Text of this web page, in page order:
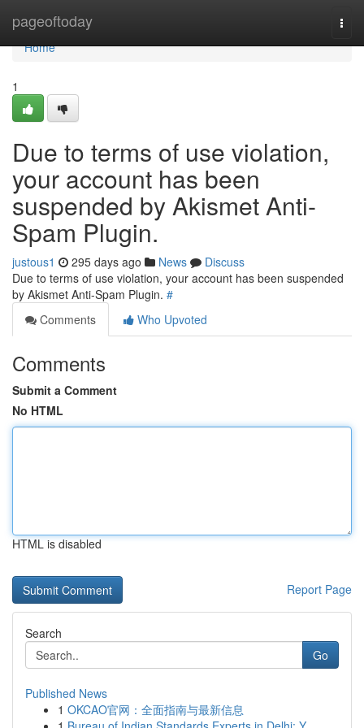
pageoftoday
Home
Home
1
Due to terms of use violation,
your account has been
suspended by Akismet Anti-
Spam Plugin.
justous1 295 days ago News
Discuss
Due to terms of use violation, your account has been suspended
by Akismet Anti-Spam Plugin. #
Comments
Who Upvoted
Comments
Submit a Comment
No HTML
HTML is disabled
Report Page
Search
Go
Published News
1 OKCAO官网：全面指南与最新信息